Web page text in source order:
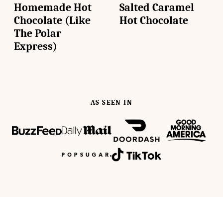
Homemade Hot
Chocolate (Like
The Polar
Express)
Salted Caramel
Hot Chocolate
AS SEEN IN